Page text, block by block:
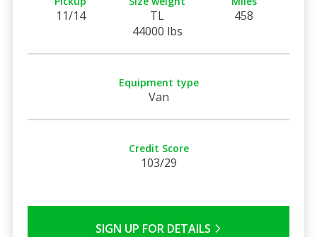
11/14
TL
44000 lbs
458
Equipment type
Van
Credit Score
103/29
SIGN UP FOR DETAILS